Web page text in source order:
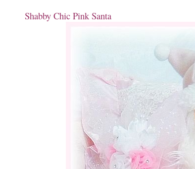
Shabby Chic Pink Santa